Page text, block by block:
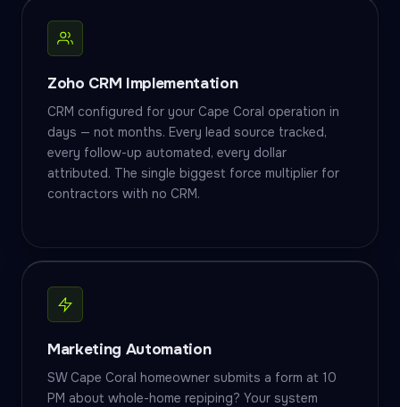
Zoho CRM Implementation
CRM configured for your Cape Coral operation in
days — not months. Every lead source tracked,
every follow-up automated, every dollar
attributed. The single biggest force multiplier for
contractors with no CRM.
Marketing Automation
SW Cape Coral homeowner submits a form at 10
PM about whole-home repiping? Your system